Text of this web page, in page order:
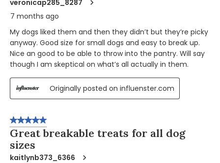
veronicap285_8287
7 months ago
My dogs liked them and then they didn’t but they’re picky
anyway. Good size for small dogs and easy to break up.
Nice an good to be able to throw into the pantry. Will say
though I am skeptical on what’s all actually in them.
Originally posted on influenster.com
5 out of 5 stars.
Great breakable treats for all dog
sizes
kaitlynb373_6366